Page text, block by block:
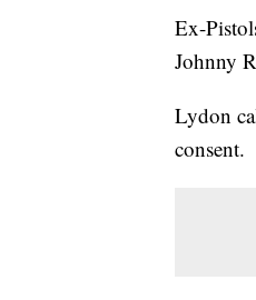
Ex-
Johnny
Lydon
consent.